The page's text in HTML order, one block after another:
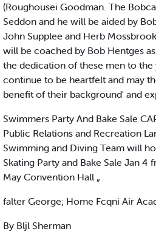
(Roughousei Goodman. The
Seddon and he will be aided by
John Supplee and Herb
will be coached by Bob Hentges
the dedication of these men to
continue to be heartfelt and may
benefit of their background' and
Swimmers Party And Bake Sale
Public Relations and Recreation
Swimming and Diving Team will
Skating Party and Bake Sale Jan 4
May Convention Hall „
falter George; Home Fcqni Air
By Bljl Sherman